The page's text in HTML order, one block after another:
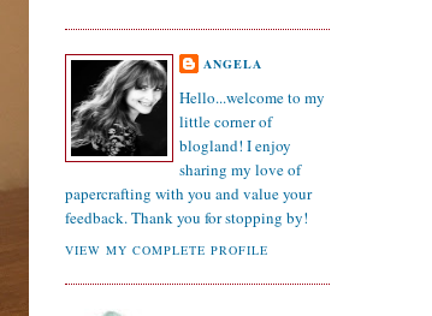
ANGELA
Hello...welcome to my
little corner of
blogland! I enjoy
sharing my love of
papercrafting with you and value your
feedback. Thank you for stopping by!
VIEW MY COMPLETE PROFILE